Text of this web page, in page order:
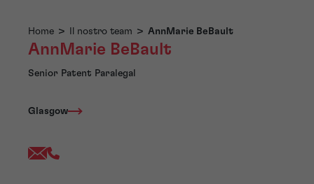
Home > Il nostro team > AnnMarie BeBault
AnnMarie BeBault
Senior Patent Paralegal
Glasgow